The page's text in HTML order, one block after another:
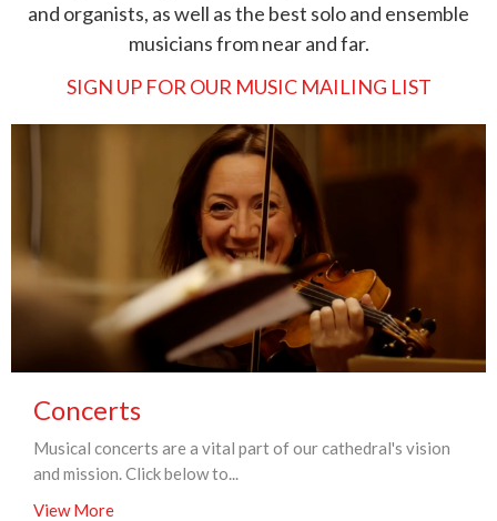
and organists, as well as the best solo and ensemble
musicians from near and far.
SIGN UP FOR OUR MUSIC MAILING LIST
Concerts
Musical concerts are a vital part of our cathedral's vision
and mission. Click below to...
View More